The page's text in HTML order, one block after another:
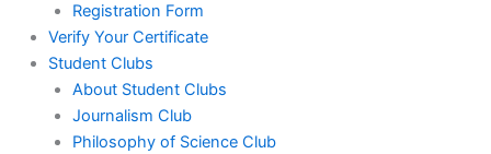
Registration Form
Verify Your Certificate
Student Clubs
About Student Clubs
Journalism Club
Philosophy of Science Club